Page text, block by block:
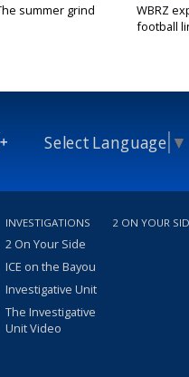
summer grind
WBRZ
football
Select Language ▼
INVESTIGATIONS
2 On Your Side
ICE on the Bayou
Investigative Unit
The Investigative
Unit Video
2 ON YOUR